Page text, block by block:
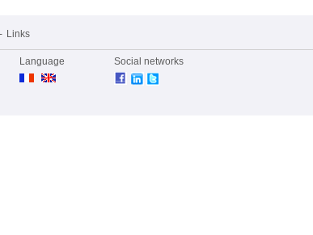
Links
Language Social networks